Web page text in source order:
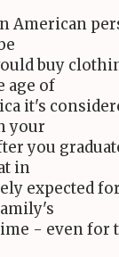
American
buy
age of
it's
your
you
in
expected
- even for